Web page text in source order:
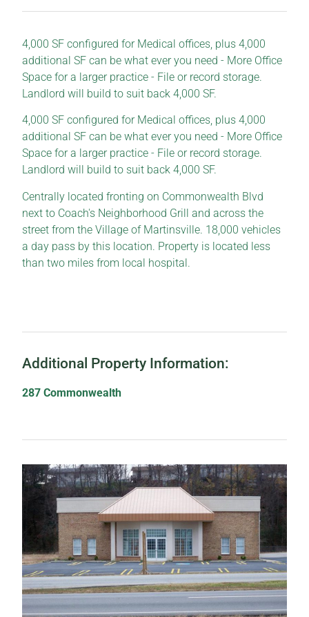
4,000 SF configured for Medical offices, plus 4,000
additional SF can be what ever you need - More Office
Space for a larger practice - File or record storage.
Landlord will build to suit back 4,000 SF.
4,000 SF configured for Medical offices, plus 4,000
additional SF can be what ever you need - More Office
Space for a larger practice - File or record storage.
Landlord will build to suit back 4,000 SF.
Centrally located fronting on Commonwealth Blvd
next to Coach's Neighborhood Grill and across the
street from the Village of Martinsville. 18,000 vehicles
a day pass by this location. Property is located less
than two miles from local hospital.
Additional Property Information:
287 Commonwealth